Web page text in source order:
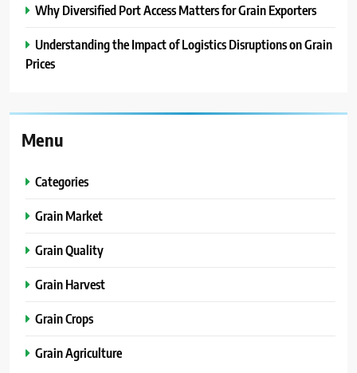
Why Diversified Port Access Matters for Grain Exporters
Understanding the Impact of Logistics Disruptions on Grain
Prices
Menu
Categories
Grain Market
Grain Quality
Grain Harvest
Grain Crops
Grain Agriculture